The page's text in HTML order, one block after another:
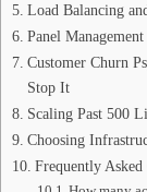
Load Balancing
Panel
Customer Churn
Stop It
Scaling Past 500
Choosing
Frequently Asked